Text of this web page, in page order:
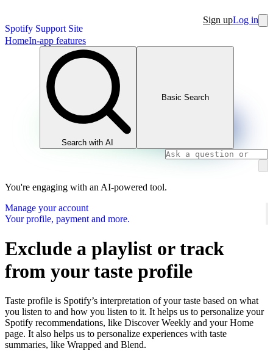
Spotify Support Site
Sign upLog in
HomeIn-app features
Search with AI
Basic Search
You're engaging with an AI-powered tool.
Manage your account
Your profile, payment and more.
Exclude a playlist or track
from your taste profile
Taste profile is Spotify’s interpretation of your taste based on what
you listen to and how you listen to it. It helps us to personalize your
Spotify recommendations, like Discover Weekly and your Home
page. It also helps us to personalize experiences with taste
summaries, like Wrapped and Blend.